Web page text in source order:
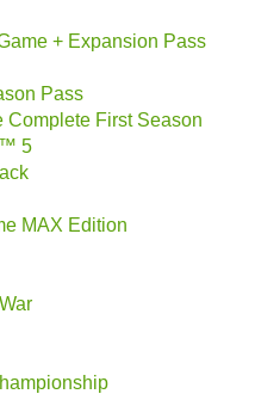
+ Expansion Pass
Pass
Complete First Season
5
MAX Edition